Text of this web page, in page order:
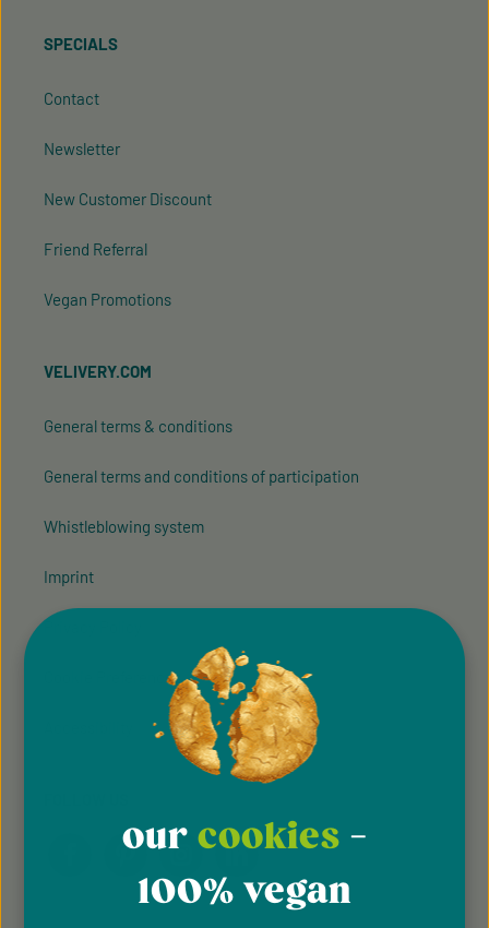
SPECIALS
Contact
Newsletter
New Customer Discount
Friend Referral
Vegan Promotions
VELIVERY.COM
General terms & conditions
General terms and conditions of participation
Whistleblowing system
Imprint
Privacy Policy
Cookie Preferences
our cookies -
100% vegan